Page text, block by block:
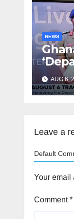
NEWS
One
Crash
AUG 6,
Leave a
Default
Your email
Comment*